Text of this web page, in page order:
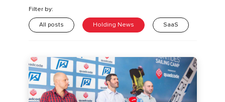
Filter by:
All posts Holding News SaaS